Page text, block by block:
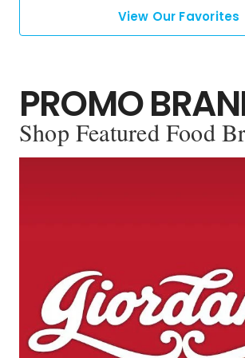
View Our Favorites
PROMO
Shop Featured Food